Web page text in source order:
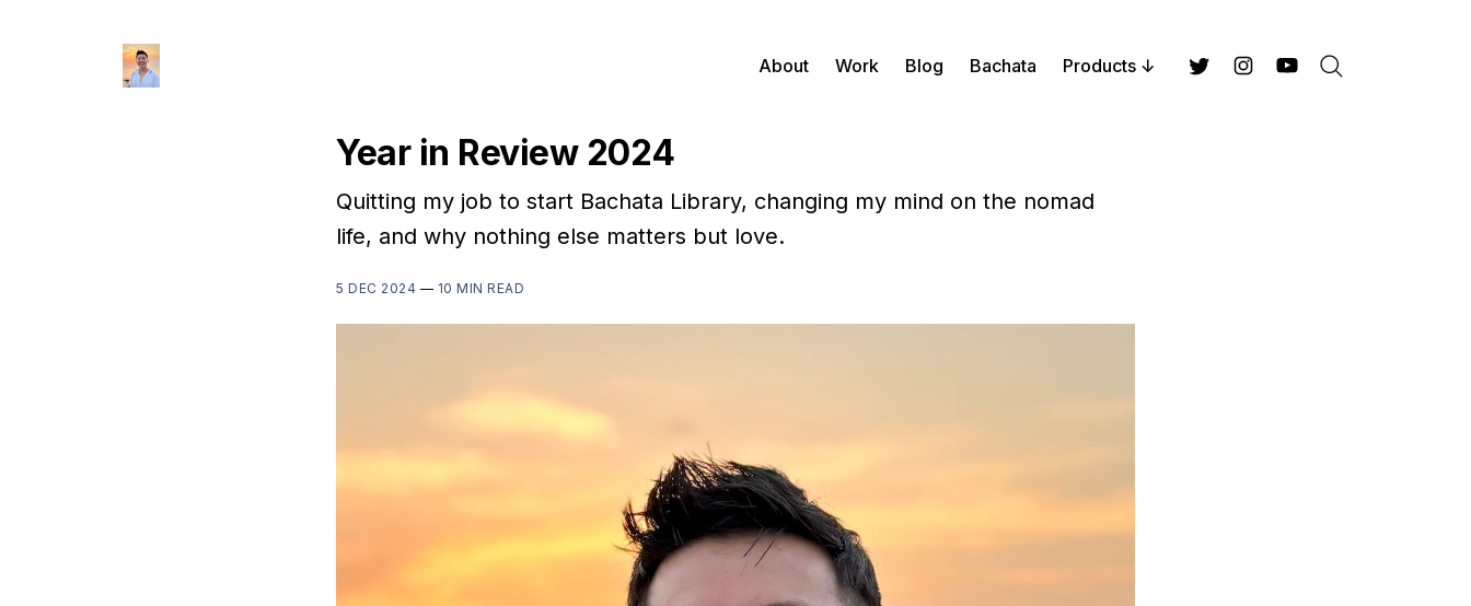
About Work Blog Bachata Products
Year in Review 2024
Quitting my job to start Bachata Library, changing my mind on the nomad
life, and why nothing else matters but love.
5 DEC 2024 — 10 MIN READ